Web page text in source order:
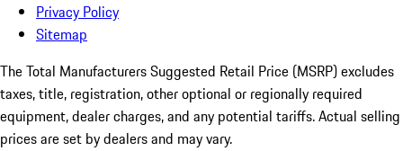
Privacy Policy
Sitemap
The Total Manufacturers Suggested Retail Price (MSRP) excludes
taxes, title, registration, other optional or regionally required
equipment, dealer charges, and any potential tariffs. Actual selling
prices are set by dealers and may vary.